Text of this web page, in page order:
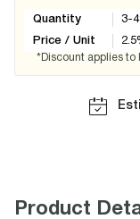
Quantity
Price / Unit
3-
2.5
*Discount applies to
Product